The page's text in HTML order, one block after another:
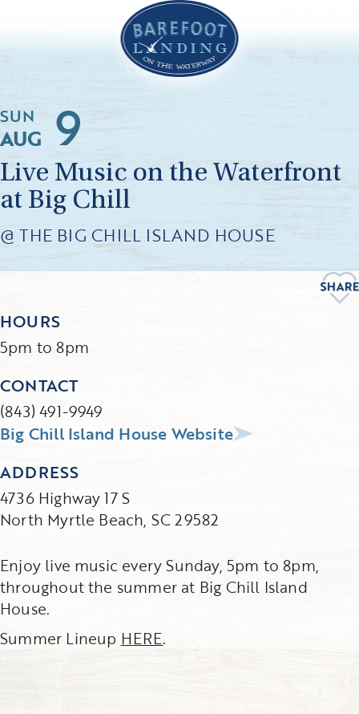
AUG 9
SUN
Live Music on the Waterfront
at Big Chill
@ THE BIG CHILL ISLAND HOUSE
Enjoy live music every Sunday, 5pm to 8pm,
throughout the summer at Big Chill Island
House.
Summer Lineup HERE.
HOURS
5pm to 8pm
CONTACT
(843) 491-9949
Big Chill Island House Website
ADDRESS
4736 Highway 17 S
North Myrtle Beach, SC 29582